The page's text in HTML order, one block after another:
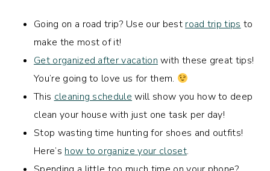
Going on a road trip? Use our best road trip tips to
make the most of it!
Get organized after vacation with these great tips!
You’re going to love us for them.
This cleaning schedule will show you how to deep
clean your house with just one task per day!
Stop wasting time hunting for shoes and outfits!
Here’s how to organize your closet.